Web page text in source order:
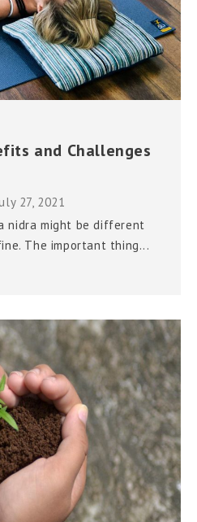
and Challenges
27, 2021
nidra might be different
The important thing...